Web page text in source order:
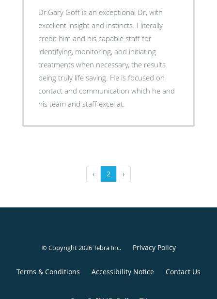
Dr.Gary Goff is an exceptional Dr, with
excellent insight and instincts. I literally
credit him and his capable staff for
identifying, monitoring, and initiating
treatments when necessary, the results
being truly life saving. He is focused on
contact and communication which he and
his team and staff excel at.
‹ 2 ›
© Copyright 2026Tebra Inc. Privacy Policy
Terms & Conditions Accessibility Notice Contact Us